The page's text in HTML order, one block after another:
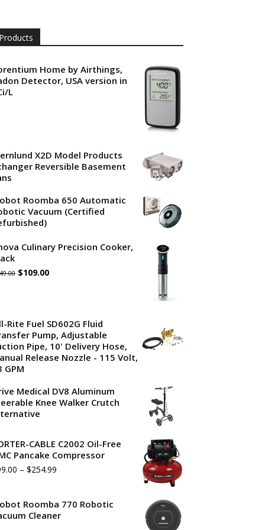
Products
Home by Airthings,
Detector, USA version in
L
X2D Model Products
Reversible Basement
Roomba 650 Automatic
Vacuum (Certified
Culinary Precision Cooker,
Original
$149.00.
$109.00Current
$109.00.
Rite Fuel SD602G Fluid
Pump, Adjustable
Pipe, 10' Delivery Hose,
Release Nozzle - 115 Volt,
GPM
Medical DV8 Aluminum
Knee Walker Crutch
CABLE C2002 Oil-Free
Pancake Compressor
– $254.99
Roomba 770 Robotic
Cleaner